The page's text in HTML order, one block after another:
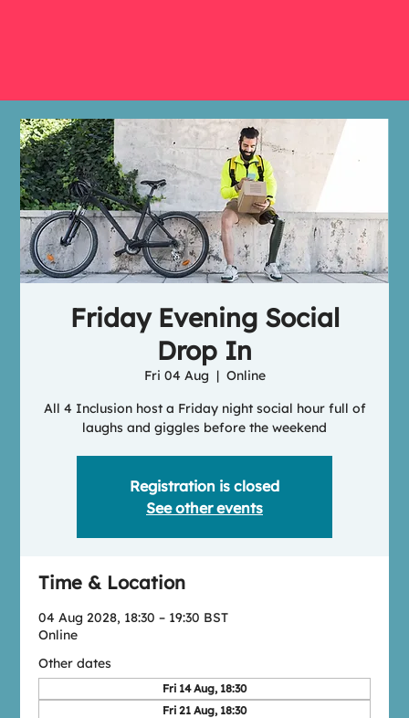
Friday Evening Social
Drop In
Fri 04 Aug
  |
Online
All 4 Inclusion host a Friday night social hour full of
laughs and giggles before the weekend
Registration is closed
See other events
Time & Location
04 Aug 2028, 18:30 – 19:30 BST
Online
Other dates
Fri 14 Aug, 18:30
Fri 21 Aug, 18:30